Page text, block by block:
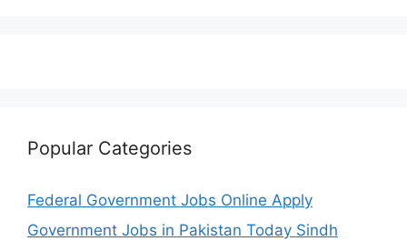
Popular Categories
Federal Government Jobs Online Apply
Government Jobs in Pakistan Today Sindh